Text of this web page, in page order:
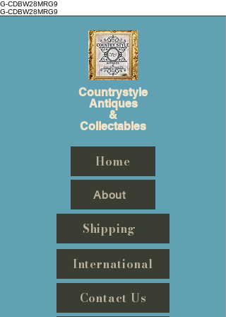
G-CDBW28MRG9
G-CDBW28MRG9
Countrystyle
Antiques
&
Collectables
Home
About
Shipping
International
Contact Us